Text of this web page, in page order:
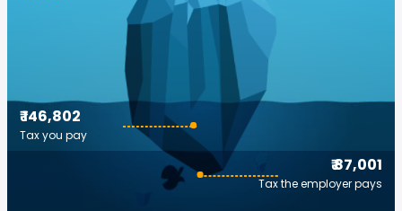
₹ 87,001
Tax the employer pays
₹ 146,802
Tax you pay